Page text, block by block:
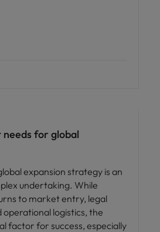
for global
expansion strategy is an
undertaking. While
to market entry, legal
logistics, the
factor for success, especially